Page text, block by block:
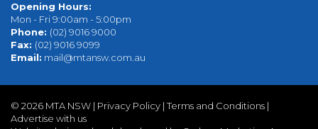
Opening Hours:
Mon - Fri 9:00am - 5:00pm
Phone: (02) 9016 9000
Fax: (02) 9016 9099
Email: mail@mtansw.com.au
© 2026 MTA NSW | Privacy Policy |Terms and Conditions |
Advertise with us